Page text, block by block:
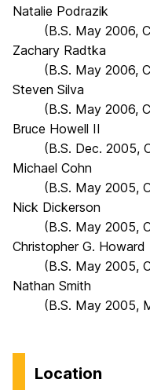
Natalie Podrazik
(B.S. May 2006,
Zachary Radtka
(B.S. May 2006,
Steven Silva
(B.S. May 2006,
Bruce Howell II
(B.S. Dec. 2005,
Michael Cohn
(B.S. May 2005,
Nick Dickerson
(B.S. May 2005,
Christopher G. Howard
(B.S. May 2005,
Nathan Smith
(B.S. May 2005,
Location